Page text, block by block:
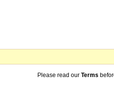
Please read our Terms